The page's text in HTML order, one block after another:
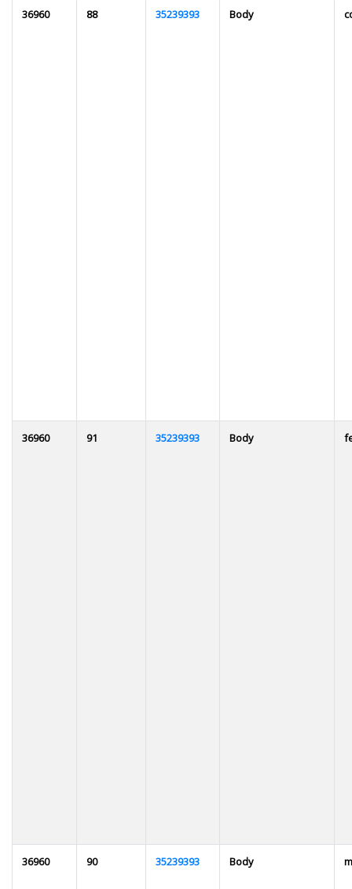
36960 88 35239393 Body
36960 91 35239393 Body
36960 90 35239393 Body